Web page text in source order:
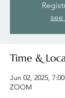
see
Time &
Jun 02, 2025,
ZOOM